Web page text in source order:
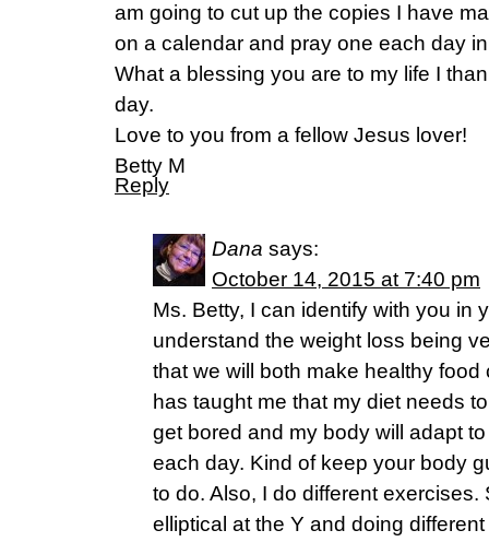
am going to cut up the copies I have
on a calendar and pray one each day
What a blessing you are to my life I
day.
Love to you from a fellow Jesus lover!
Betty M
Reply
Dana says:
October 14, 2015 at 7:40 pm
Ms. Betty, I can identify with you in
understand the weight loss being
that we will both make healthy
has taught me that my diet needs
get bored and my body will adapt
each day. Kind of keep your body
to do. Also, I do different exercises.
elliptical at the Y and doing